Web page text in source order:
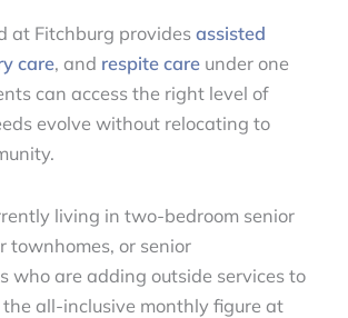
at Fitchburg provides assisted
care, and respite care under one
can access the right level of
evolve without relocating to
living in two-bedroom senior
townhomes, or senior
who are adding outside services to
all-inclusive monthly figure at